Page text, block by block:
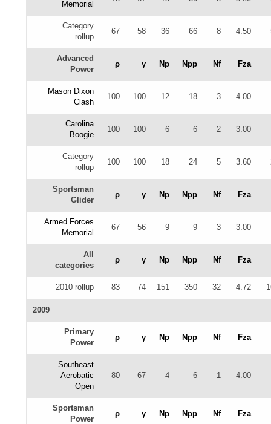
Memorial
Category
rollup
67 58 36 66 8 4.50
Advanced
Power
ρ γ Np Npp Nf Fza
Mason Dixon
Clash
100 100 12 18 3 4.00
Carolina
Boogie
100 100 6 6 2 3.00
Category
rollup
100 100 18 24 5 3.60
Sportsman
Glider
ρ γ Np Npp Nf Fza
Armed Forces
Memorial
67 56 9 9 3 3.00
All
categories
ρ γ Np Npp Nf Fza
2010 rollup 83 74 151 350 32 4.72
2009
Primary
Power
ρ γ Np Npp Nf Fza
Southeast
Aerobatic
Open
80 67 4 6 1 4.00
Sportsman
Power
ρ γ Np Npp Nf Fza